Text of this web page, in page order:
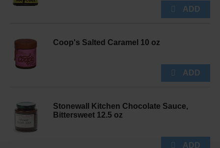
Coop's Salted Caramel 10 oz
Stonewall Kitchen Chocolate Sauce,
Bittersweet 12.5 oz